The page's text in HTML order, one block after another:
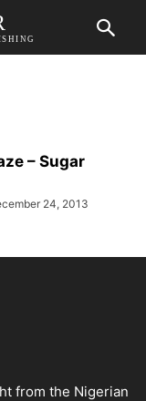
– Sugar
24, 2013
from the Nigerian